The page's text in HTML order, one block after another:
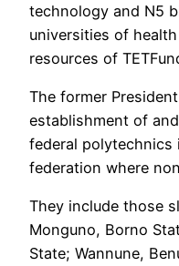
technology and N5
universities of
resources of
The former
establishment of
federal polytechnics
federation where
They include those
Monguno, Borno
State; Wannune,